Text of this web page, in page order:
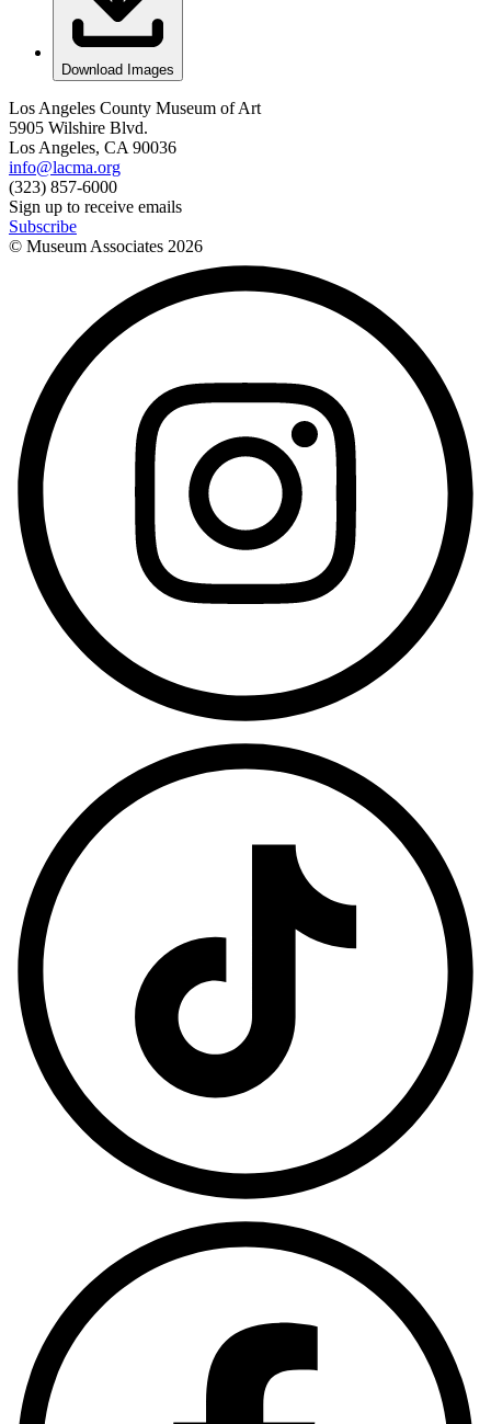
Download Images
Los Angeles County Museum of Art
5905 Wilshire Blvd.
Los Angeles, CA 90036
info@lacma.org
(323) 857-6000
Sign up to receive emails
Subscribe
© Museum Associates 2026